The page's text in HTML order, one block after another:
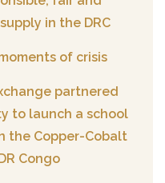
in the DRC
of crisis
partnered
to launch a school
the Copper-Cobalt
Congo